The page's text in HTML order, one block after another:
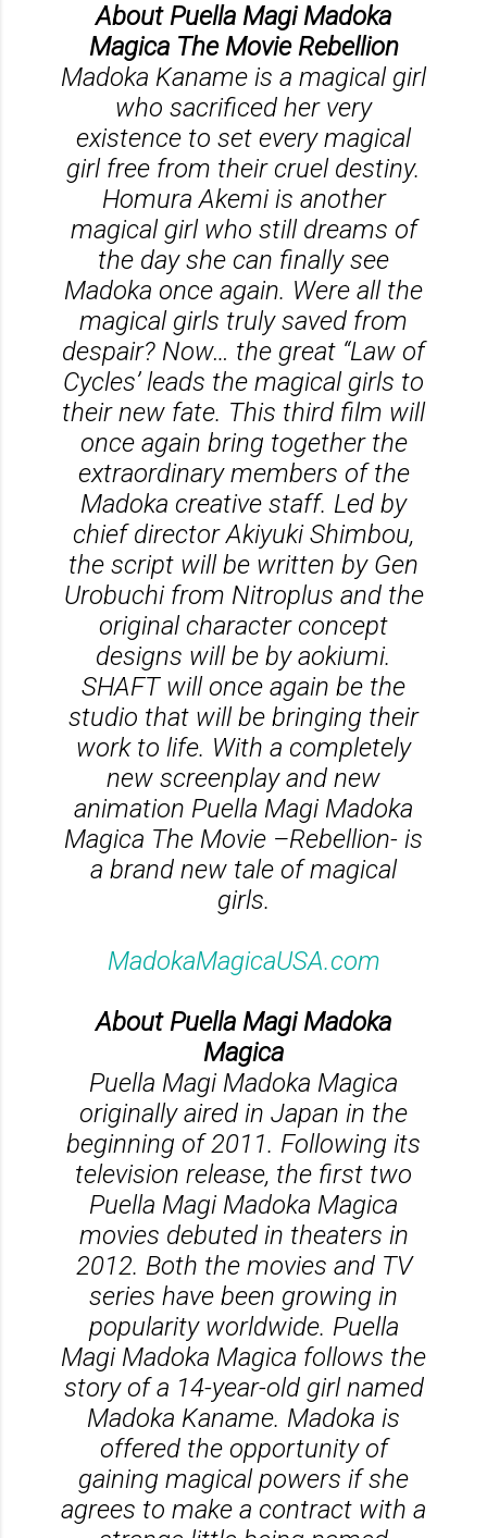
About Puella Magi Madoka
Magica The Movie Rebellion
Madoka Kaname is a magical girl
who sacrificed her very
existence to set every magical
girl free from their cruel destiny.
Homura Akemi is another
magical girl who still dreams of
the day she can finally see
Madoka once again. Were all the
magical girls truly saved from
despair? Now… the great “Law of
Cycles’ leads the magical girls to
their new fate. This third film will
once again bring together the
extraordinary members of the
Madoka creative staff. Led by
chief director Akiyuki Shimbou,
the script will be written by Gen
Urobuchi from Nitroplus and the
original character concept
designs will be by aokiumi.
SHAFT will once again be the
studio that will be bringing their
work to life. With a completely
new screenplay and new
animation Puella Magi Madoka
Magica The Movie –Rebellion- is
a brand new tale of magical
girls.
MadokaMagicaUSA.com
About Puella Magi Madoka
Magica
Puella Magi Madoka Magica
originally aired in Japan in the
beginning of 2011. Following its
television release, the first two
Puella Magi Madoka Magica
movies debuted in theaters in
2012. Both the movies and TV
series have been growing in
popularity worldwide. Puella
Magi Madoka Magica follows the
story of a 14-year-old girl named
Madoka Kaname. Madoka is
offered the opportunity of
gaining magical powers if she
agrees to make a contract with a